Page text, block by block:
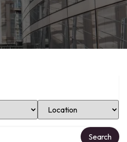
Select Location
Search